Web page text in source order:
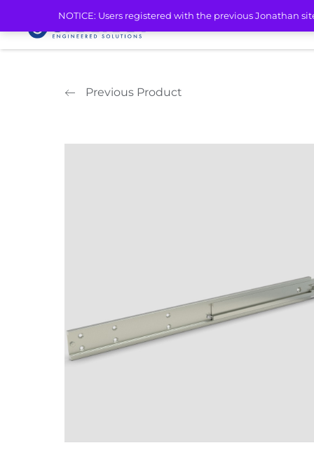
PRODUCTS
Previous Product
NOTICE: Users registered with the previous Jonathan